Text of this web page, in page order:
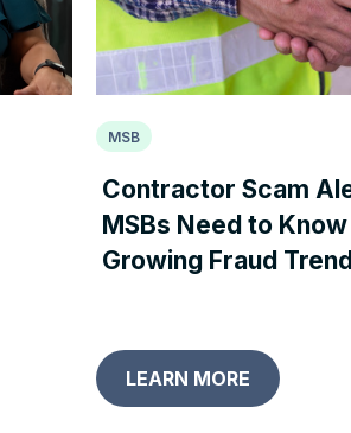
MSB
Contractor Scam
MSBs Need to
Growing Fraud
LEARN MORE